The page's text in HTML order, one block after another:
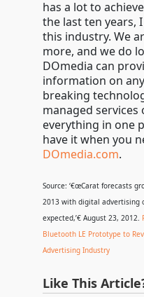
has a lot to
the last ten years,
this industry. We
more, and we do
DOmedia can
information on
breaking
managed services
everything in one
have it when you
DOmedia.com.
Source: ‘€œCarat forecasts
2013 with digital advertising
expected,’€ August 23, 2012.
Bluetooth LE Prototype to
Advertising Industry
Like This